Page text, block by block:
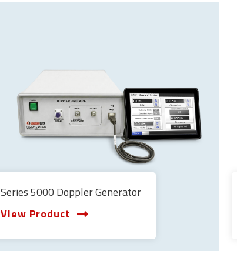
Series 5000 Doppler Generator
View Product